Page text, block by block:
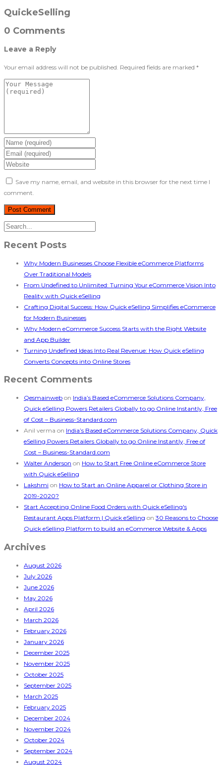
QuickeSelling
0 Comments
Leave a Reply
Your email address will not be published. Required fields are marked *
Save my name, email, and website in this browser for the next time I
comment.
Recent Posts
Why Modern Businesses Choose Flexible eCommerce Platforms
Over Traditional Models
From Undefined to Unlimited: Turning Your eCommerce Vision Into
Reality with Quick eSelling
Crafting Digital Success: How Quick eSelling Simplifies eCommerce
for Modern Businesses
Why Modern eCommerce Success Starts with the Right Website
and App Builder
Turning Undefined Ideas Into Real Revenue: How Quick eSelling
Converts Concepts into Online Stores
Recent Comments
Qesmainweb on India’s Based eCommerce Solutions Company,
Quick eSelling Powers Retailers Globally to go Online Instantly, Free
of Cost – Business-Standard.com
Anil verma on India’s Based eCommerce Solutions Company, Quick
eSelling Powers Retailers Globally to go Online Instantly, Free of
Cost – Business-Standard.com
Walter Anderson on How to Start Free Online eCommerce Store
with Quick eSelling
Lakshmi on How to Start an Online Apparel or Clothing Store in
2019-2020?
Start Accepting Online Food Orders with Quick eSelling's
Restaurant Apps Platform | Quick eSelling on 30 Reasons to Choose
Quick eSelling Platform to build an eCommerce Website & Apps
Archives
August 2026
July 2026
June 2026
May 2026
April 2026
March 2026
February 2026
January 2026
December 2025
November 2025
October 2025
September 2025
March 2025
February 2025
December 2024
November 2024
October 2024
September 2024
August 2024